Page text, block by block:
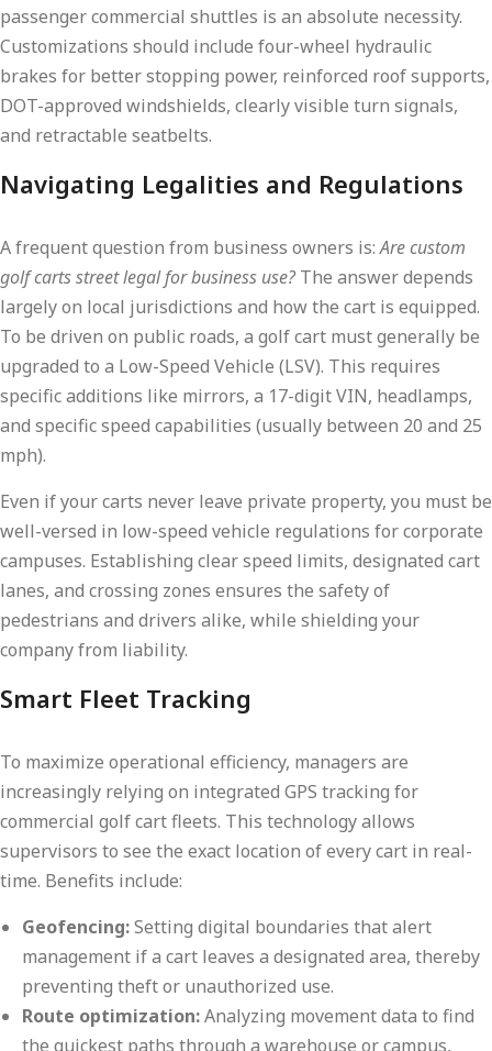
passenger commercial shuttles is an absolute necessity.
Customizations should include four-wheel hydraulic
brakes for better stopping power, reinforced roof supports,
DOT-approved windshields, clearly visible turn signals,
and retractable seatbelts.
Navigating Legalities and Regulations
A frequent question from business owners is:Are custom
golf carts street legal for business use?The answer depends
largely on local jurisdictions and how the cart is equipped.
To be driven on public roads, a golf cart must generally be
upgraded to a Low-Speed Vehicle (LSV). This requires
specific additions like mirrors, a 17-digit VIN, headlamps,
and specific speed capabilities (usually between 20 and 25
mph).
Even if your carts never leave private property, you must be
well-versed in low-speed vehicle regulations for corporate
campuses. Establishing clear speed limits, designated cart
lanes, and crossing zones ensures the safety of
pedestrians and drivers alike, while shielding your
company from liability.
Smart Fleet Tracking
To maximize operational efficiency, managers are
increasingly relying on integrated GPS tracking for
commercial golf cart fleets. This technology allows
supervisors to see the exact location of every cart in real-
time. Benefits include:
Geofencing:Setting digital boundaries that alert
management if a cart leaves a designated area, thereby
preventing theft or unauthorized use.
Route optimization:Analyzing movement data to find
the quickest paths through a warehouse or campus,